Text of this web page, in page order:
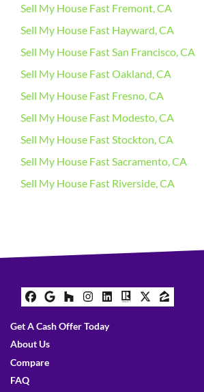
Sell My House Fast Fremont, CA
Sell My House Fast Hayward, CA
Sell My House Fast San Francisco, CA
Sell My House Fast Oakland, CA
Sell My House Fast Fresno, CA
Sell My House Fast Modesto, CA
Sell My House Fast Stockton, CA
Sell My House Fast Sacramento, CA
Sell My House Fast Riverside, CA
Facebook
Google Business
Houzz
Instagram
LinkedIn
Realtor
Twitter
Zillow
Get A Cash Offer Today
About Us
Compare
FAQ